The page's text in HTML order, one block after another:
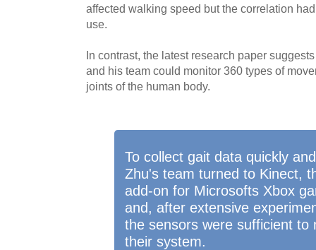
affected walking speed but the correlation
use.
In contrast, the latest research paper
and his team could monitor 360 types of
joints of the human body.
To collect gait data quickly
Zhu's team turned to Kinect,
add-on for Microsofts Xbox
and, after extensive
the sensors were sufficient to
their system.